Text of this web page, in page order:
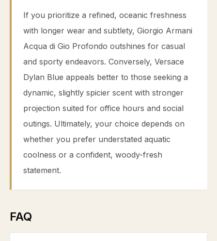
If you prioritize a refined, oceanic freshness
with longer wear and subtlety, Giorgio Armani
Acqua di Gio Profondo outshines for casual
and sporty endeavors. Conversely, Versace
Dylan Blue appeals better to those seeking a
dynamic, slightly spicier scent with stronger
projection suited for office hours and social
outings. Ultimately, your choice depends on
whether you prefer understated aquatic
coolness or a confident, woody-fresh
statement.
FAQ